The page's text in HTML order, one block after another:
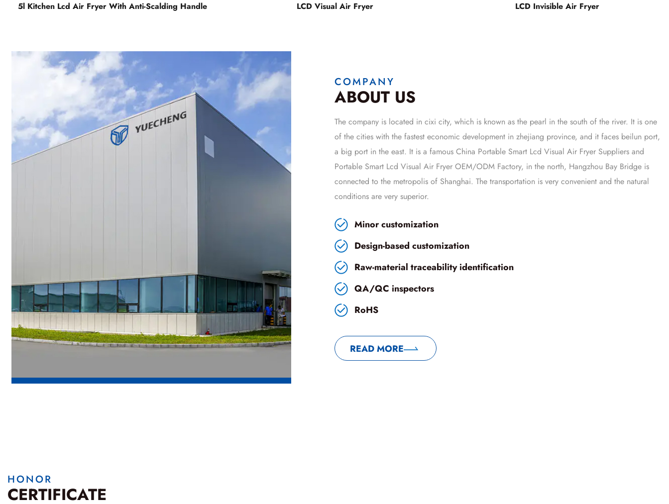
LCD Visual Air Fryer LCD Invisible Air Fryer Detachable LCD visual air fryer
COMPANY
ABOUT US
The company is located in cixi city, which is known as the pearl in the south of the river. It is one
of the cities with the fastest economic development in zhejiang province, and it faces beilun port,
a big port in the east. It is a famous China Portable Smart Lcd Visual Air Fryer Suppliers and
Portable Smart Lcd Visual Air Fryer OEM/ODM Factory, in the north, Hangzhou Bay Bridge is
connected to the metropolis of Shanghai. The transportation is very convenient and the natural
conditions are very superior.
Minor customization
Design-based customization
Raw-material traceability identification
QA/QC inspectors
RoHS
READ MORE
HONOR
CERTIFICATE